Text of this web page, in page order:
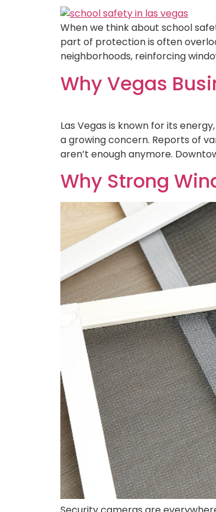
When we think about school
part of protection is often
neighborhoods, reinforcing
Why Vegas
Las Vegas is known for its
a growing concern. Reports of
aren’t enough anymore.
Why Strong